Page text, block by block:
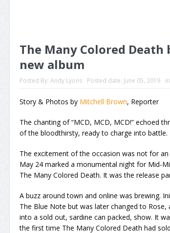
The Many Colored
new album
Posted By: Andy Lyons Posted date: June 05, 2019
Story & Photos by Mitchell Brown, Reporter
The chanting of “MCD, MCD, MCD!” echoed
of the bloodthirsty, ready to charge into battle.
The excitement of the occasion was not for
May 24 marked a monumental night for Mid-
The Many Colored Death. It was the release
A buzz around town and online was brewing.
The Blue Note but was later changed to
into a sold out, sardine can packed, show. It
the first time The Many Colored Death had